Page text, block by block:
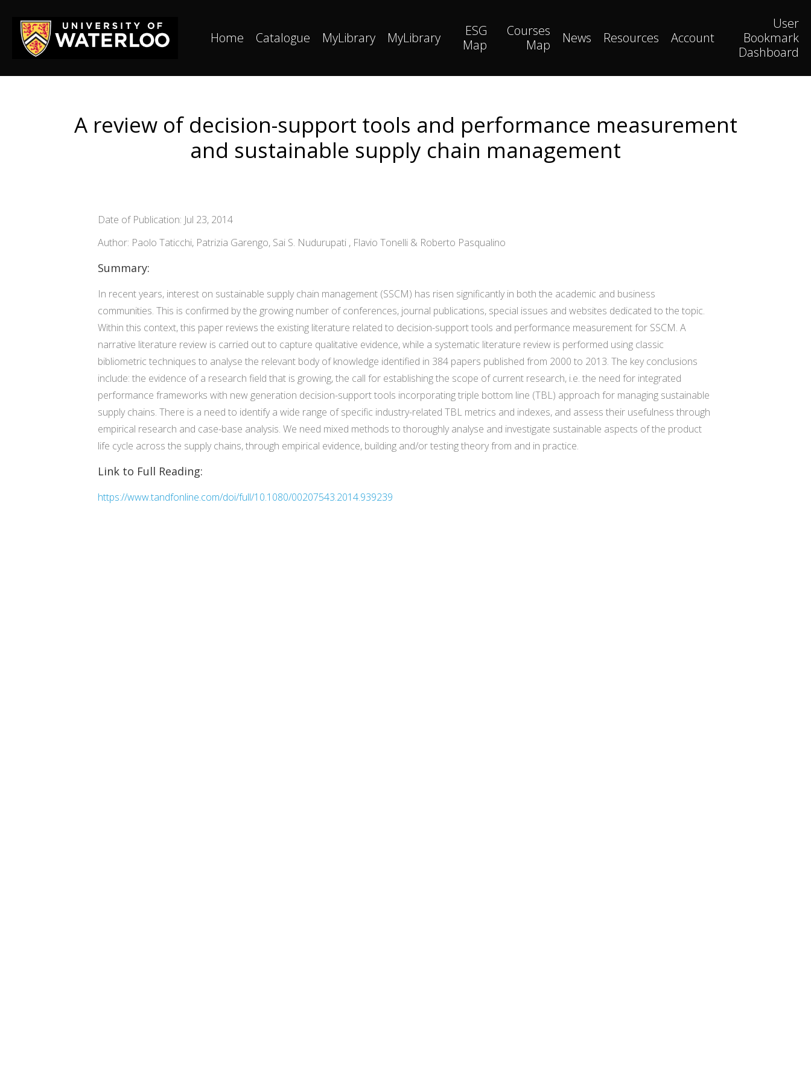
Home Catalogue MyLibrary MyLibrary
ESG
Map
Courses
Map
News Resources Account
User
Bookmark
Dashboard
A review of decision-support tools and performance measurement
and sustainable supply chain management
Date of Publication: Jul 23, 2014
Author: Paolo Taticchi, Patrizia Garengo, Sai S. Nudurupati , Flavio Tonelli & Roberto Pasqualino
Summary:
In recent years, interest on sustainable supply chain management (SSCM) has risen significantly in both the academic and business
communities. This is confirmed by the growing number of conferences, journal publications, special issues and websites dedicated to the topic.
Within this context, this paper reviews the existing literature related to decision-support tools and performance measurement for SSCM. A
narrative literature review is carried out to capture qualitative evidence, while a systematic literature review is performed using classic
bibliometric techniques to analyse the relevant body of knowledge identified in 384 papers published from 2000 to 2013. The key conclusions
include: the evidence of a research field that is growing, the call for establishing the scope of current research, i.e. the need for integrated
performance frameworks with new generation decision-support tools incorporating triple bottom line (TBL) approach for managing sustainable
supply chains. There is a need to identify a wide range of specific industry-related TBL metrics and indexes, and assess their usefulness through
empirical research and case-base analysis. We need mixed methods to thoroughly analyse and investigate sustainable aspects of the product
life cycle across the supply chains, through empirical evidence, building and/or testing theory from and in practice.
Link to Full Reading:
https://www.tandfonline.com/doi/full/10.1080/00207543.2014.939239